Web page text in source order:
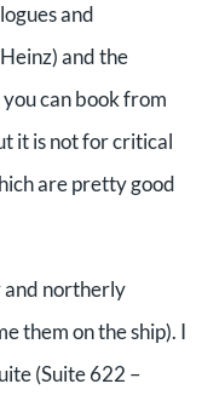
and
and the
can book from
it is not for critical
are pretty good
and northerly
them on the ship). I
(Suite 622 –